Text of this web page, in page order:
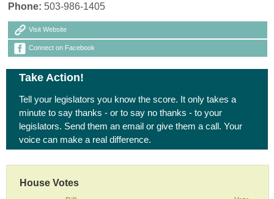
Phone: 503-986-1405
Visit Website
Connect on Facebook
Take Action!
Tell your legislators you know the score. It only takes a
minute to say thanks - or to say no thanks - to your
legislators. Send them an email or give them a call. Your
voice can make a real difference.
House Votes